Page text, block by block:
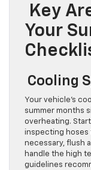
Key
Your
Cooling
Your vehicle’s
summer months
overheating.
inspecting hoses
necessary, flush
handle the high
guidelines